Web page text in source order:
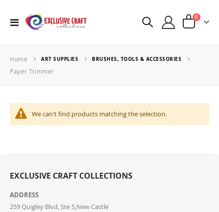
Toggle
Cart
0items
Home ART SUPPLIES BRUSHES, TOOLS & ACCESSORIES
Paper Trimmer
We can't find products matching the selection.
EXCLUSIVE CRAFT COLLECTIONS
ADDRESS
259 Quigley Blvd, Ste 5,New Castle